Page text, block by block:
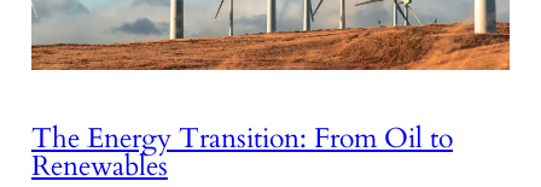
The Energy Transition: From Oil to
Renewables